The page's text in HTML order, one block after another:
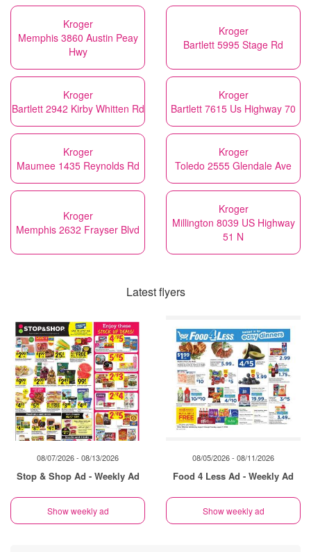
Kroger
Memphis 3860 Austin Peay
Hwy
Kroger
Bartlett 5995 Stage Rd
Kroger
Bartlett 2942 Kirby Whitten Rd
Kroger
Bartlett 7615 Us Highway 70
Kroger
Maumee 1435 Reynolds Rd
Kroger
Toledo 2555 Glendale Ave
Kroger
Memphis 2632 Frayser Blvd
Kroger
Millington 8039 US Highway
51 N
Latest flyers
08/07/2026 - 08/13/2026
Stop & Shop Ad - Weekly Ad
Show weekly ad
08/05/2026 - 08/11/2026
Food 4 Less Ad - Weekly Ad
Show weekly ad